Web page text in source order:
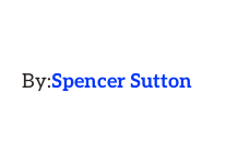
By:Spencer Sutton